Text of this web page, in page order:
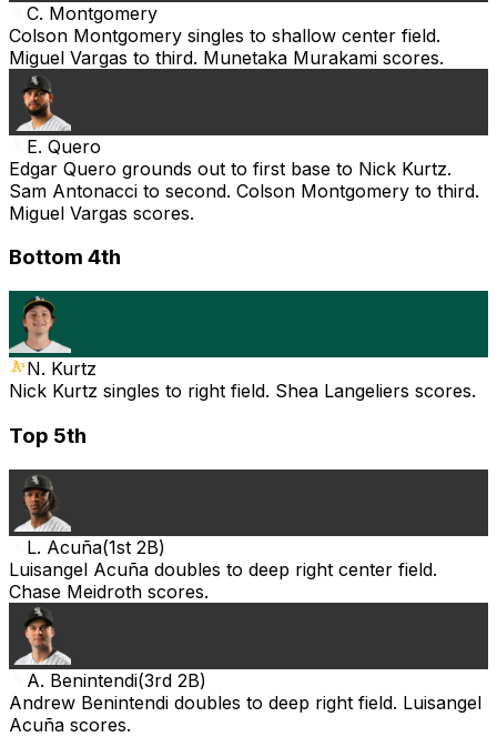
C. Montgomery
Colson Montgomery singles to shallow center field.
Miguel Vargas to third. Munetaka Murakami scores.
E. Quero
Edgar Quero grounds out to first base to Nick Kurtz.
Sam Antonacci to second. Colson Montgomery to third.
Miguel Vargas scores.
Bottom 4th
N. Kurtz
Nick Kurtz singles to right field. Shea Langeliers scores.
Top 5th
L. Acuña(1st 2B)
Luisangel Acuña doubles to deep right center field.
Chase Meidroth scores.
A. Benintendi(3rd 2B)
Andrew Benintendi doubles to deep right field. Luisangel
Acuña scores.